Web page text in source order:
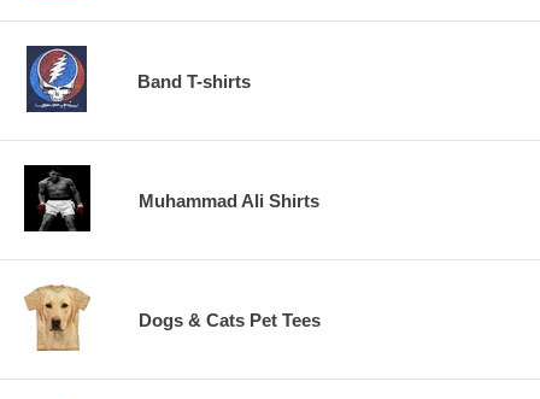
Band T-shirts
Muhammad Ali Shirts
Dogs & Cats Pet Tees